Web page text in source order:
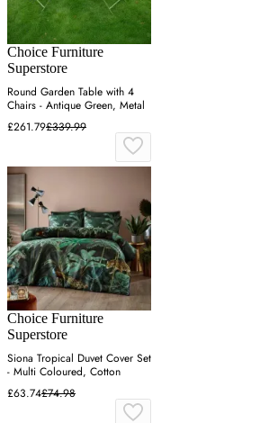
Choice Furniture
Superstore
Round Garden Table with 4
Chairs - Antique Green, Metal
£261.79£339.99
Choice Furniture
Superstore
Siona Tropical Duvet Cover Set
- Multi Coloured, Cotton
£63.74£74.98